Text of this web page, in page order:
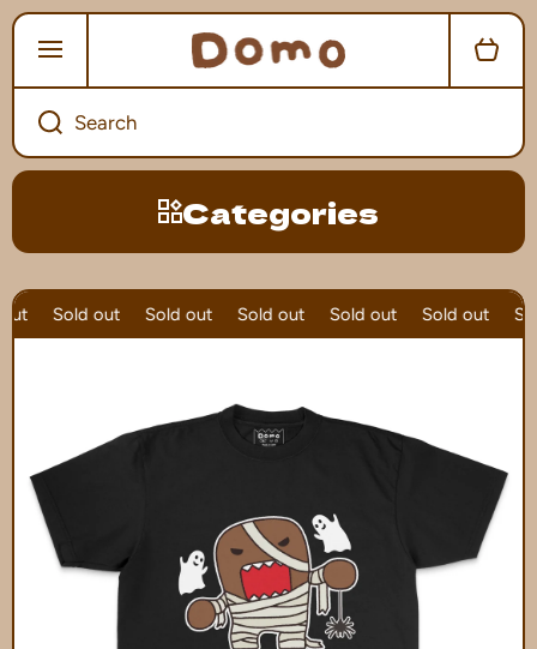
SKIP TO CONTENT
Search
Cart
Categories
Sold out Sold out Sold out Sold out Sold out